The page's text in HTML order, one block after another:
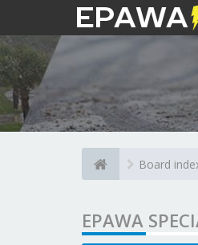
Board
EPAWA